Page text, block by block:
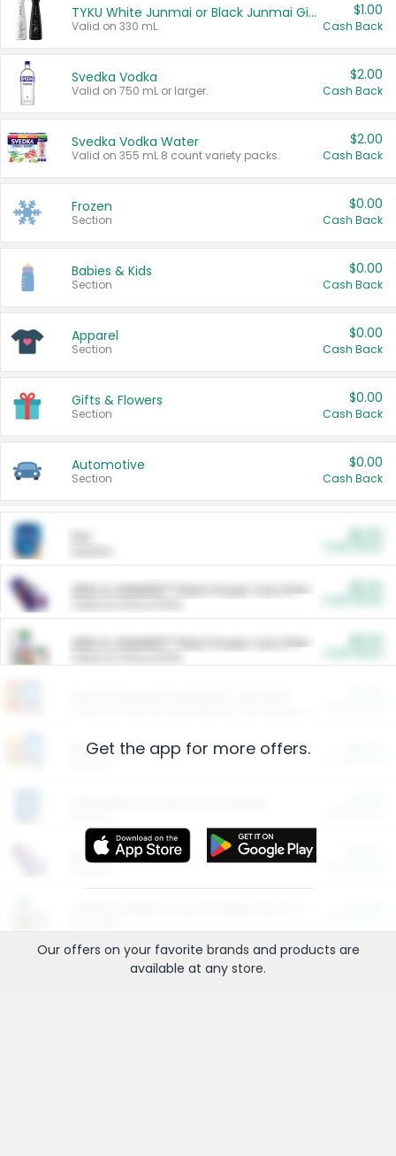
TYKU White Junmai or Black Junmai Ginjo Sake
Valid on 330 mL.
$1.00
Cash Back
Svedka Vodka
Valid on 750 mL or larger.
$2.00
Cash Back
Svedka Vodka Water
Valid on 355 mL 8 count variety packs.
$2.00
Cash Back
Frozen
Section
$0.00
Cash Back
Babies & Kids
Section
$0.00
Cash Back
Apparel
Section
$0.00
Cash Back
Gifts & Flowers
Section
$0.00
Cash Back
Automotive
Section
$0.00
Cash Back
ARM & HAMMER™ Plant Power Cat Litter
ARM & HAMMER™ Plant Power Cat Litter
Restaurants
More Ways to Save
Get the app for more offers.
Our offers on your favorite brands and products are
available at any store.